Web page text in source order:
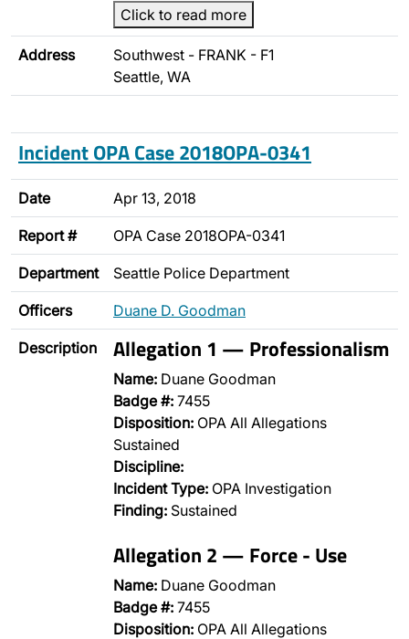
Click to read more
Address
Southwest - FRANK - F1
Seattle, WA
Incident OPA Case 2018OPA-0341
Date Apr 13, 2018
Report # OPA Case 2018OPA-0341
Department Seattle Police Department
Officers Duane D. Goodman
Description Allegation 1 — Professionalism
Name: Duane Goodman
Badge #: 7455
Disposition: OPA All Allegations
Sustained
Discipline:
Incident Type: OPA Investigation
Finding: Sustained
Allegation 2 — Force - Use
Name: Duane Goodman
Badge #: 7455
Disposition: OPA All Allegations